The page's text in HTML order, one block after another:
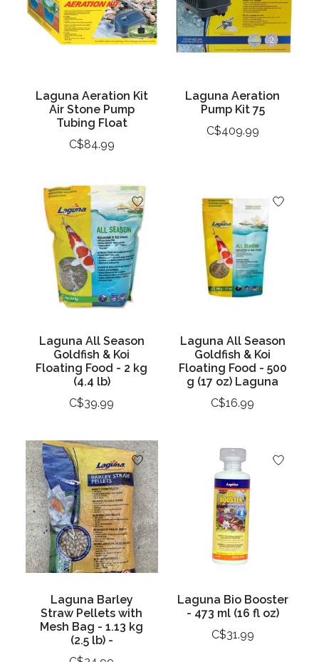
Laguna Aeration Kit
Air Stone Pump
Tubing Float
C$84.99
Laguna Aeration
Pump Kit 75
C$409.99
Laguna All Season
Goldfish & Koi
Floating Food - 2 kg
(4.4 lb)
C$39.99
Laguna All Season
Goldfish & Koi
Floating Food - 500
g (17 oz) Laguna
C$16.99
Laguna Barley
Straw Pellets with
Mesh Bag - 1.13 kg
(2.5 lb) -
Laguna Bio Booster
- 473 ml (16 fl oz)
C$31.99